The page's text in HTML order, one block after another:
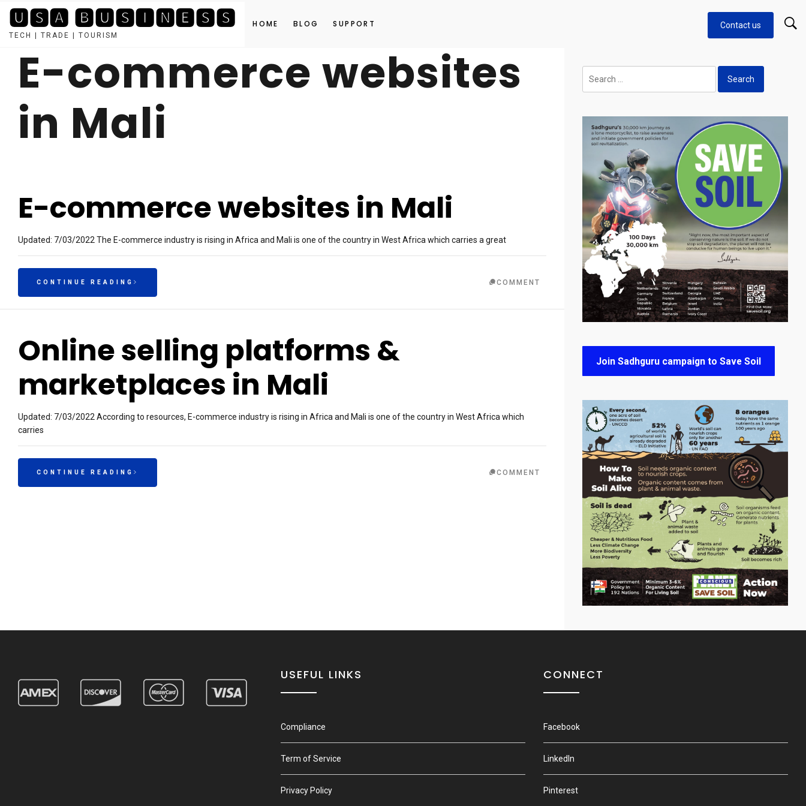
content
🆄🆂🅰 🅱🆄🆂🅸🅽🅴🆂🆂
TECH | TRADE | TOURISM
Contact us
HOME BLOG SUPPORT
E-commerce websites
in Mali
E-commerce websites in Mali
Updated: 7/03/2022 The E-commerce industry is rising in Africa and Mali is one of the country in West Africa which carries a great
CONTINUE READING COMMENT
Online selling platforms &
marketplaces in Mali
Updated: 7/03/2022 According to resources, E-commerce industry is rising in Africa and Mali is one of the country in West Africa which
carries
CONTINUE READING COMMENT
for:
Join Sadhguru campaign to Save Soil
USEFUL LINKS
Compliance
Term of Service
Privacy Policy
CONNECT
Facebook
LinkedIn
Pinterest